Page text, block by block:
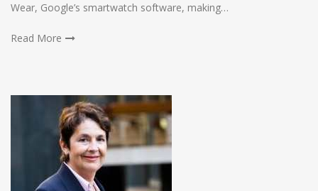
Wear, Google’s smartwatch software, making…
Read More